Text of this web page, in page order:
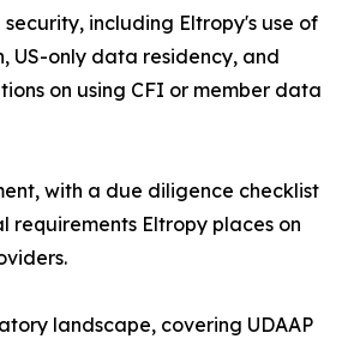
including Eltropy's use of
US-only data residency, and
on using CFI or member data
with a due diligence checklist
requirements Eltropy places on
landscape, covering UDAAP